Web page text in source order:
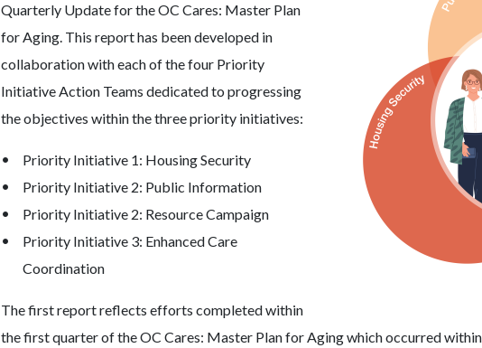
Quarterly Update for the OC Cares: Master Plan
for Aging. This report has been developed in
collaboration with each of the four Priority
Initiative Action Teams dedicated to progressing
the objectives within the three priority initiatives:
Priority Initiative 1: Housing Security
Priority Initiative 2: Public Information
Priority Initiative 2: Resource Campaign
Priority Initiative 3: Enhanced Care
Coordination
The first report reflects efforts completed within
the first quarter of the OC Cares: Master Plan for Aging which occurred